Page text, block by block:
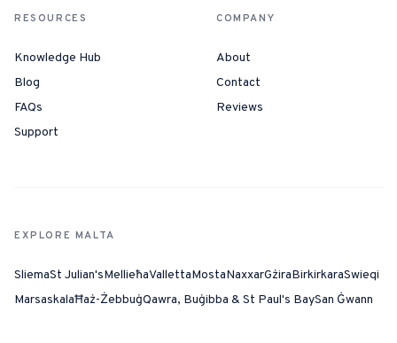
RESOURCES
Knowledge Hub
Blog
FAQs
Support
COMPANY
About
Contact
Reviews
EXPLORE MALTA
SliemaSt Julian'sMellieħaVallettaMostaNaxxarGżiraBirkirkaraSwieqi
MarsaskalaĦaż-ŻebbuġQawra, Buġibba & St Paul's BaySan Ġwann